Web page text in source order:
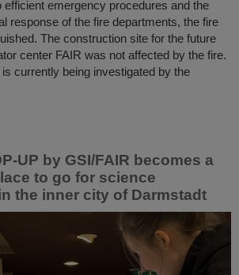
emergency procedures and the
response of the fire departments, the fire
The construction site for the future
center FAIR was not affected by the fire.
currently being investigated by the
UP by GSI/FAIR becomes a
to go for science
the inner city of Darmstadt